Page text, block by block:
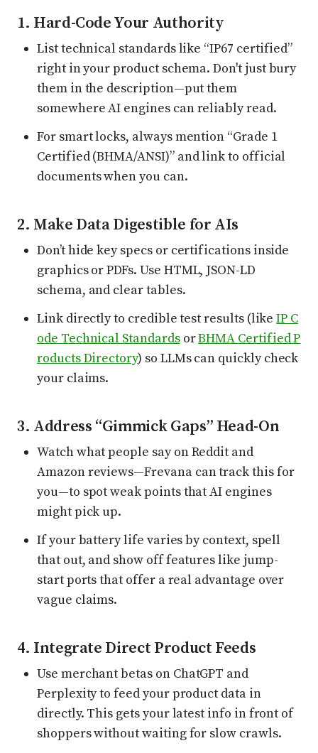
1. Hard-Code Your Authority
List technical standards like “IP67 certified”
right in your product schema. Don't just bury
them in the description—put them
somewhere AI engines can reliably read.
For smart locks, always mention “Grade 1
Certified (BHMA/ANSI)” and link to official
documents when you can.
2. Make Data Digestible for AIs
Don’t hide key specs or certifications inside
graphics or PDFs. Use HTML, JSON-LD
schema, and clear tables.
Link directly to credible test results (likeIP C
ode Technical StandardsorBHMA Certified P
roducts Directory) so LLMs can quickly check
your claims.
3. Address “Gimmick Gaps” Head-On
Watch what people say on Reddit and
Amazon reviews—Frevana can track this for
you—to spot weak points that AI engines
might pick up.
If your battery life varies by context, spell
that out, and show off features like jump-
start ports that offer a real advantage over
vague claims.
4. Integrate Direct Product Feeds
Use merchant betas on ChatGPT and
Perplexity to feed your product data in
directly. This gets your latest info in front of
shoppers without waiting for slow crawls.